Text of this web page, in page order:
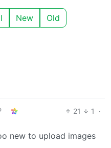
New Old
21 1
·
new to upload images